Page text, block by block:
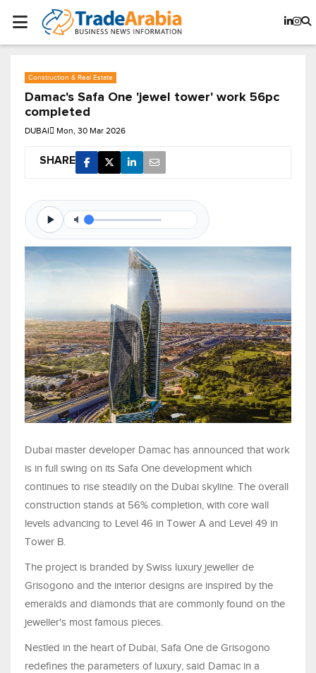
Construction & Real Estate
Damac's Safa One 'jewel tower' work 56pc
completed
DUBAI Mon, 30 Mar 2026
SHARE
Dubai master developer Damac has announced that work
is in full swing on its Safa One development which
continues to rise steadily on the Dubai skyline. The overall
construction stands at 56% completion, with core wall
levels advancing to Level 46 in Tower A and Level 49 in
Tower B.
The project is branded by Swiss luxury jeweller de
Grisogono and the interior designs are inspired by the
emeralds and diamonds that are commonly found on the
jeweller's most famous pieces.
Nestled in the heart of Dubai, Safa One de Grisogono
redefines the parameters of luxury, said Damac in a